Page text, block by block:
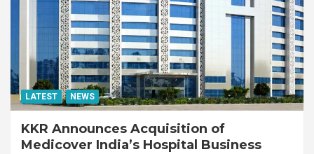
LATEST NEWS
KKR Announces Acquisition of
Medicover India’s Hospital Business